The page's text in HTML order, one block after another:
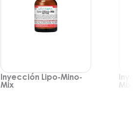
Inyección Lipo-Mino-
Mix